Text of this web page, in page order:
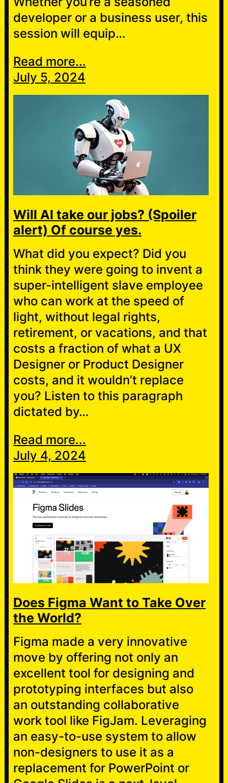
developer or a business user, this
session will equip…
Read more...
July 5, 2024
Will AI take our jobs? (Spoiler
alert) Of course yes.
What did you expect? Did you
think they were going to invent a
super-intelligent slave employee
who can work at the speed of
light, without legal rights,
retirement, or vacations, and that
costs a fraction of what a UX
Designer or Product Designer
costs, and it wouldn’t replace
you? Listen to this paragraph
dictated by…
Read more...
July 4, 2024
Does Figma Want to Take Over
the World?
Figma made a very innovative
move by offering not only an
excellent tool for designing and
prototyping interfaces but also
an outstanding collaborative
work tool like FigJam. Leveraging
an easy-to-use system to allow
non-designers to use it as a
replacement for PowerPoint or